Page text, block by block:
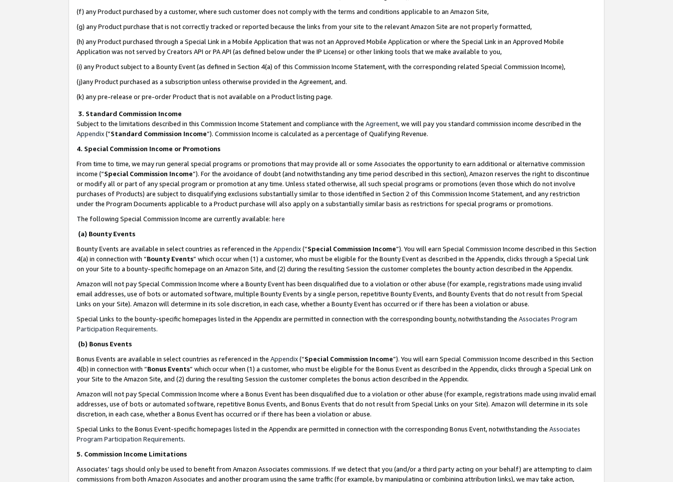
(f) any Product purchased by a customer, where such customer does not comply with the terms and conditions applicable to an Amazon Site,
(g) any Product purchase that is not correctly tracked or reported because the links from your site to the relevant Amazon Site are not properly formatted,
(h) any Product purchased through a Special Link in a Mobile Application that was not an Approved Mobile Application or where the Special Link in an Approved Mobile
Application was not served by Creators API or PA API (as defined below under the IP License) or other linking tools that we make available to you,
(i) any Product subject to a Bounty Event (as defined in Section 4(a) of this Commission Income Statement, with the corresponding related Special Commission Income),
(j)any Product purchased as a subscription unless otherwise provided in the Agreement, and.
(k) any pre-release or pre-order Product that is not available on a Product listing page.
3. Standard Commission Income
Subject to the limitations described in this Commission Income Statement and compliance with the Agreement, we will pay you standard commission income described in the
Appendix(”Standard Commission Income”). Commission Income is calculated as a percentage of Qualifying Revenue.
4. Special Commission Income or Promotions
From time to time, we may run general special programs or promotions that may provide all or some Associates the opportunity to earn additional or alternative commission
income (“Special Commission Income”). For the avoidance of doubt (and notwithstanding any time period described in this section), Amazon reserves the right to discontinue
or modify all or part of any special program or promotion at any time. Unless stated otherwise, all such special programs or promotions (even those which do not involve
purchases of Products) are subject to disqualifying exclusions substantially similar to those identified in Section 2 of this Commission Income Statement, and any restriction
under the Program Documents applicable to a Product purchase will also apply on a substantially similar basis as restrictions for special programs or promotions.
The following Special Commission Income are currently available: here
(a) Bounty Events
Bounty Events are available in select countries as referenced in the Appendix(“Special Commission Income”). You will earn Special Commission Income described in this Section
4(a) in connection with “Bounty Events” which occur when (1) a customer, who must be eligible for the Bounty Event as described in the Appendix, clicks through a Special Link
on your Site to a bounty-specific homepage on an Amazon Site, and (2) during the resulting Session the customer completes the bounty action described in the Appendix.
Amazon will not pay Special Commission Income where a Bounty Event has been disqualified due to a violation or other abuse (for example, registrations made using invalid
email addresses, use of bots or automated software, multiple Bounty Events by a single person, repetitive Bounty Events, and Bounty Events that do not result from Special
Links on your Site). Amazon will determine in its sole discretion, in each case, whether a Bounty Event has occurred or if there has been a violation or abuse.
Special Links to the bounty-specific homepages listed in the Appendix are permitted in connection with the corresponding bounty, notwithstanding the Associates Program
Participation Requirements.
(b) Bonus Events
Bonus Events are available in select countries as referenced in the Appendix(“Special Commission Income”). You will earn Special Commission Income described in this Section
4(b) in connection with “Bonus Events” which occur when (1) a customer, who must be eligible for the Bonus Event as described in the Appendix, clicks through a Special Link on
your Site to the Amazon Site, and (2) during the resulting Session the customer completes the bonus action described in the Appendix.
Amazon will not pay Special Commission Income where a Bonus Event has been disqualified due to a violation or other abuse (for example, registrations made using invalid email
addresses, use of bots or automated software, repetitive Bonus Events, and Bonus Events that do not result from Special Links on your Site). Amazon will determine in its sole
discretion, in each case, whether a Bonus Event has occurred or if there has been a violation or abuse.
Special Links to the Bonus Event-specific homepages listed in the Appendix are permitted in connection with the corresponding Bonus Event, notwithstanding the Associates
Program Participation Requirements.
5. Commission Income Limitations
Associates’ tags should only be used to benefit from Amazon Associates commissions. If we detect that you (and/or a third party acting on your behalf) are attempting to claim
commissions from both Amazon Associates and another program using the same traffic (for example, by manipulating or combining attribution links), we may take action,